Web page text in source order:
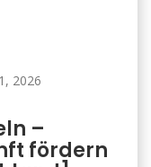
2026
–
fördern